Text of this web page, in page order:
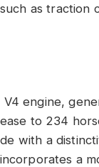
as
engine,
to 234
with a
a